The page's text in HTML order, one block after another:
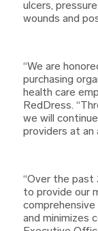
ulcers,
wounds and
“We are
purchasing
health care
RedDress.
we will
providers at an
“Over the past
to provide our
and minimizes